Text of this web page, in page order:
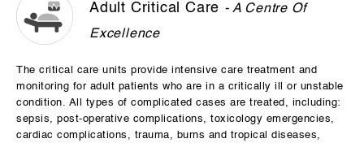
Adult Critical Care - A Centre Of
Excellence
The critical care units provide intensive care treatment and
monitoring for adult patients who are in a critically ill or unstable
condition. All types of complicated cases are treated, including:
sepsis, post-operative complications, toxicology emergencies,
cardiac complications, trauma, burns and tropical diseases,